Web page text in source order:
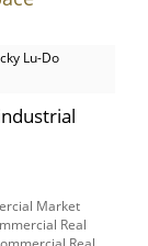
Lu-Do
Market
Real